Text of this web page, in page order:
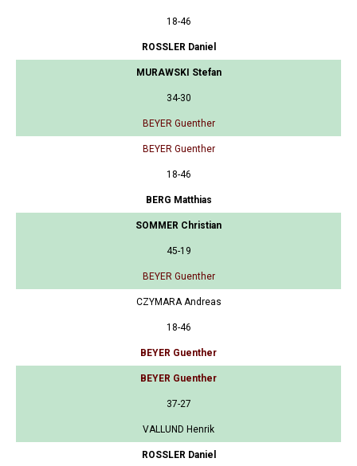
18-46
ROSSLER Daniel
MURAWSKI Stefan
34-30
BEYER Guenther
BEYER Guenther
18-46
BERG Matthias
SOMMER Christian
45-19
BEYER Guenther
CZYMARA Andreas
18-46
BEYER Guenther
BEYER Guenther
37-27
VALLUND Henrik
ROSSLER Daniel